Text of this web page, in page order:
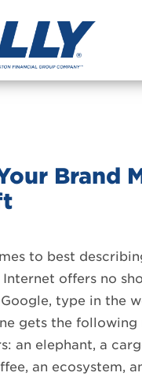
Brand
to best
Internet offers no
type in the
gets the following
an elephant, a
an ecosystem,